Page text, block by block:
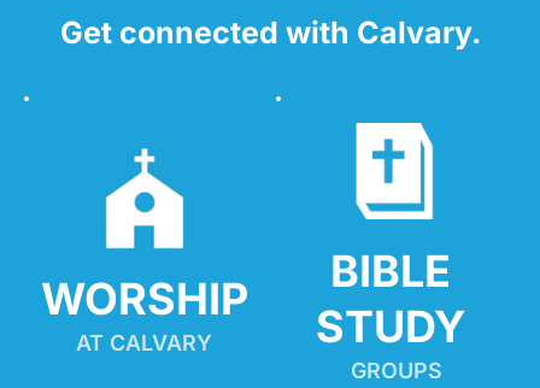
Get connected with Calvary.
WORSHIP
AT CALVARY
BIBLE
STUDY
GROUPS